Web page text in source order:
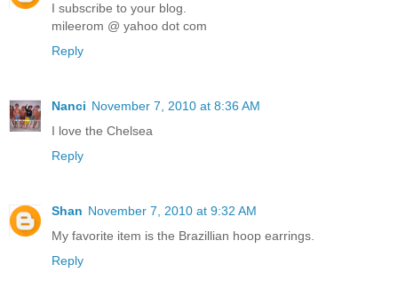
I subscribe to your blog.
mileerom @ yahoo dot com
Reply
Nanci November 7, 2010 at 8:36 AM
I love the Chelsea
Reply
Shan November 7, 2010 at 9:32 AM
My favorite item is the Brazillian hoop earrings.
Reply